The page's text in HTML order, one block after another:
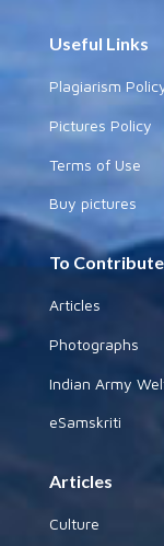
Useful Links
Plagiarism
Pictures Policy
Terms of Use
Buy pictures
To Contribute
Articles
Photographs
Indian Army
eSamskriti
Articles
Culture